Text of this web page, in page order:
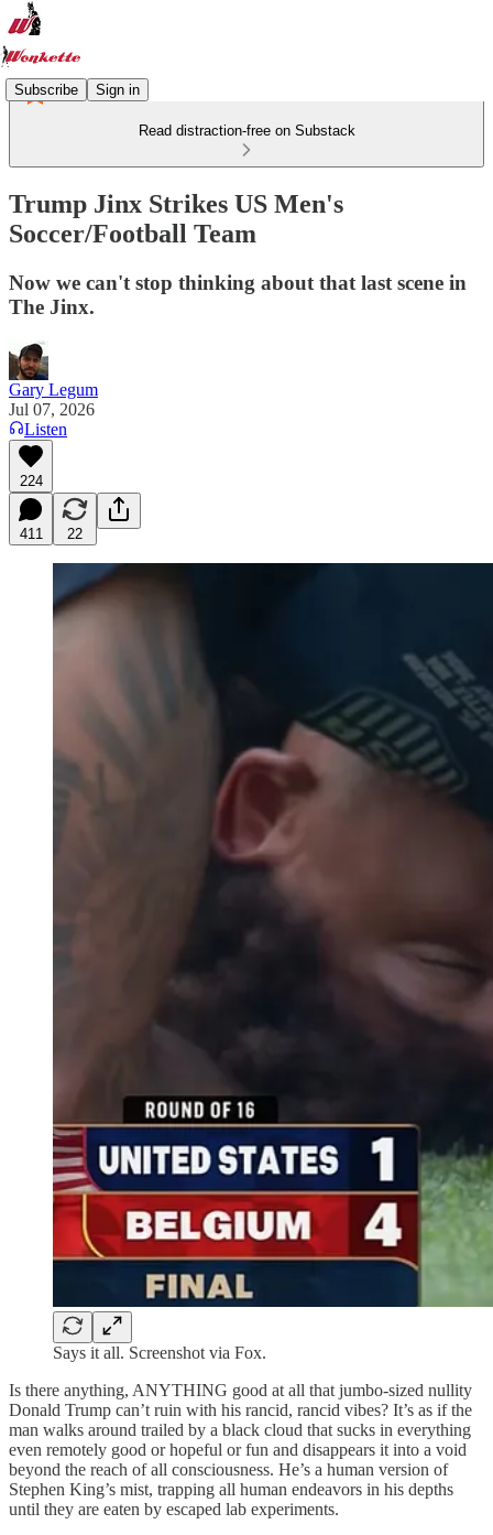
Subscribe Sign in
Read distraction-free on Substack
Trump Jinx Strikes US Men's
Soccer/Football Team
Now we can't stop thinking about that last scene in
The Jinx.
Gary Legum
Jul 07, 2026
Listen
224
411 22
Says it all. Screenshot via Fox.
Is there anything, ANYTHING good at all that jumbo-sized nullity
Donald Trump can’t ruin with his rancid, rancid vibes? It’s as if the
man walks around trailed by a black cloud that sucks in everything
even remotely good or hopeful or fun and disappears it into a void
beyond the reach of all consciousness. He’s a human version of
Stephen King’s mist, trapping all human endeavors in his depths
until they are eaten by escaped lab experiments.